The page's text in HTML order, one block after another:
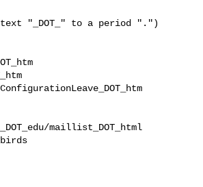
text "_DOT_" to a period ".")
maillist_DOT_html